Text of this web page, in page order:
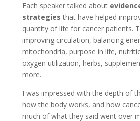
Each speaker talked about
strategies that have helped
quantity of life for cancer patients.
improving circulation, balancing
mitochondria, purpose in life,
oxygen utilization, herbs,
more.
I was impressed with the depth of
how the body works, and how
much of what they said went over